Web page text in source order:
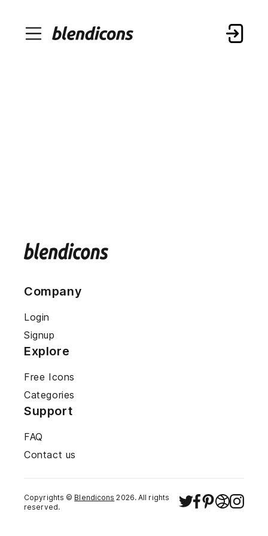
Company
Login
Signup
Explore
Free Icons
Categories
Support
FAQ
Contact us
Copyrights © Blendicons 2026. All rights
reserved.